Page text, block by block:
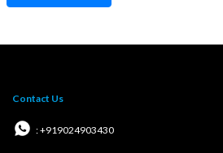
Contact Us
: +919024903430